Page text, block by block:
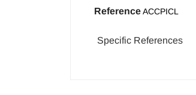
ReferenceACCPICL
Specific References